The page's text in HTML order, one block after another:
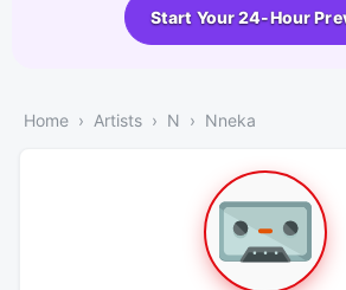
Start Your 24-Hour
Home Artists N Nneka